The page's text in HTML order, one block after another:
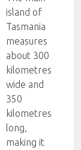
Join us
island of
Tasmania
measures
about 300
kilometres
wide and
350
kilometres
long,
making it